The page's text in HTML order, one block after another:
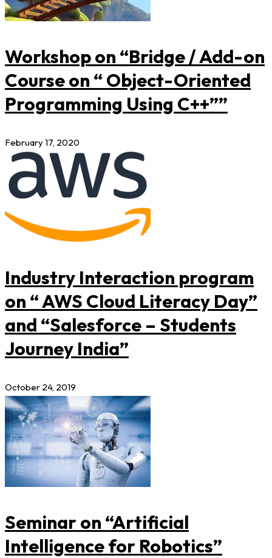
Workshop on “Bridge / Add-on
Course on “ Object-Oriented
Programming Using C++””
February 17, 2020
Industry Interaction program
on “ AWS Cloud Literacy Day”
and “Salesforce – Students
Journey India”
October 24, 2019
Seminar on “Artificial
Intelligence for Robotics”